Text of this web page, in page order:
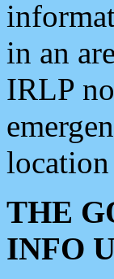
in an
IRLP
location
THE
INFO